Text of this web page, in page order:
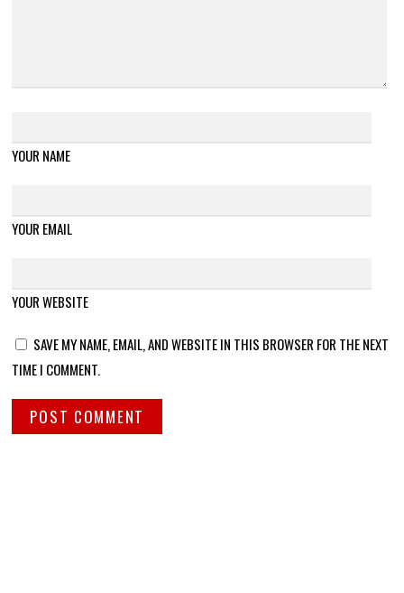
YOUR NAME
YOUR EMAIL
YOUR WEBSITE
SAVE MY NAME, EMAIL, AND WEBSITE IN THIS BROWSER FOR THE NEXT
TIME I COMMENT.